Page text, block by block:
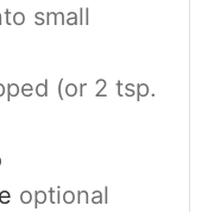
small
(or 2 tsp.
optional